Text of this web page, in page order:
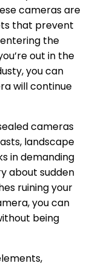
cameras are
that prevent
the
out in the
you can
will continue
cameras
landscape
in demanding
about sudden
ruining your
you can
being